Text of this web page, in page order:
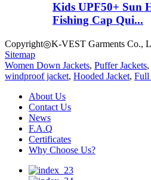
Kids UPF50+ Sun
Fishing Cap Qui...
Copyright◎K-VEST Garments Co.,
Sitemap
Women Down Jackets, Puffer Jackets,
windproof jacket, Hooded Jacket, Full
About Us
Contact Us
News
F.A.Q
Certificates
Why Choose Us?